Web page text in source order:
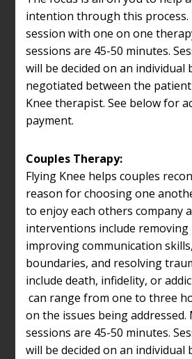
intention through this process.
session with one on one
sessions are 45-50 minutes.
will be decided on an individual
negotiated between the
Knee therapist. See below for
payment.
Couples Therapy:
Flying Knee helps couples
reason for choosing one
to enjoy each others company
interventions include
improving communication
boundaries, and resolving
include death, infidelity, or
can range from one to three
on the issues being addressed.
sessions are 45-50 minutes.
will be decided on an individual